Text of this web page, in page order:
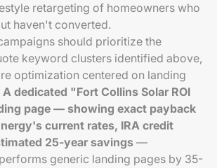
retargeting of homeowners who
haven't converted.
should prioritize the
keyword clusters identified above,
optimization centered on landing
A dedicated "Fort Collins Solar ROI
page — showing exact payback
current rates, IRA credit
25-year savings —
generic landing pages by 35-